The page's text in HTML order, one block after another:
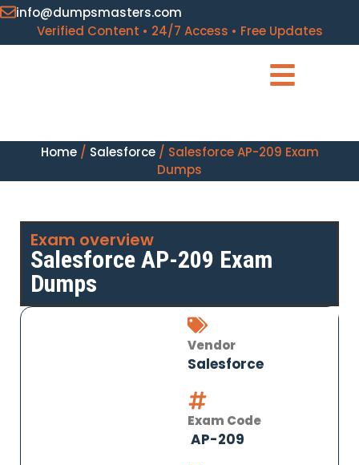
info@dumpsmasters.com
Verified Content • 24/7 Access • Free Updates
Home/ Salesforce/ Salesforce AP-209 Exam
Dumps
Exam overview
Salesforce AP-209 Exam
Dumps
Vendor
Salesforce
Exam Code
AP-209